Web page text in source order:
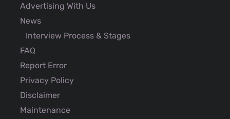
Advertising With Us
News
Interview Process & Stages
FAQ
Report Error
Privacy Policy
Disclaimer
Maintenance